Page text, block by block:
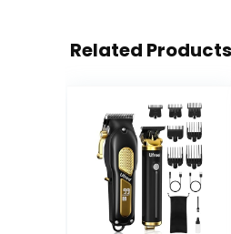
Related Products